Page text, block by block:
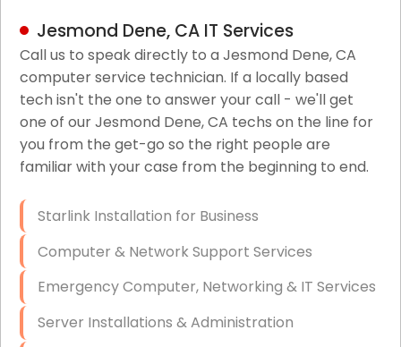
LAN/WAN Setup and Configuration
Business Class Security Solutions
HIPAA Computer and Network Compliance for
Patient Records
Network Wiring Services (Cat5, Cat6, Fiber
Firewall Installation
Jesmond Dene, CA IT Services
Call us to speak directly to a Jesmond Dene, CA
computer service technician. If a locally based
tech isn't the one to answer your call - we'll get
one of our Jesmond Dene, CA techs on the line for
you from the get-go so the right people are
familiar with your case from the beginning to end.
Starlink Installation for Business
Computer & Network Support Services
Emergency Computer, Networking & IT Services
Server Installations & Administration